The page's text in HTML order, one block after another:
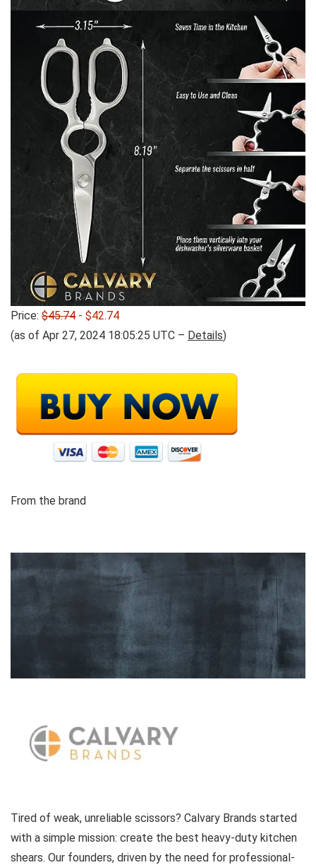
Price: $45.74 - $42.74
(as of Apr 27, 2024 18:05:25 UTC – Details)
From the brand
Tired of weak, unreliable scissors? Calvary Brands started
with a simple mission: create the best heavy-duty kitchen
shears. Our founders, driven by the need for professional-